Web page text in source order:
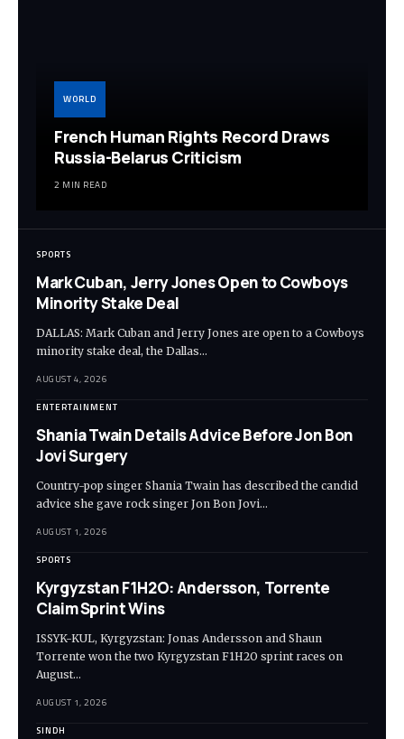
WORLD
French Human Rights Record Draws
Russia-Belarus Criticism
2 MIN READ
SPORTS
Mark Cuban, Jerry Jones Open to Cowboys
Minority Stake Deal
DALLAS: Mark Cuban and Jerry Jones are open to a Cowboys
minority stake deal, the Dallas…
AUGUST 4, 2026
ENTERTAINMENT
Shania Twain Details Advice Before Jon Bon
Jovi Surgery
Country-pop singer Shania Twain has described the candid
advice she gave rock singer Jon Bon Jovi…
AUGUST 1, 2026
SPORTS
Kyrgyzstan F1H2O: Andersson, Torrente
Claim Sprint Wins
ISSYK-KUL, Kyrgyzstan: Jonas Andersson and Shaun
Torrente won the two Kyrgyzstan F1H2O sprint races on
August…
AUGUST 1, 2026
SINDH